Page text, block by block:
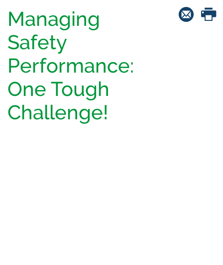
Managing
Safety
Performance:
One Tough
Challenge!